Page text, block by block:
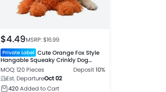
$4.49MSRP: $16.99
Private Label Cute Orange Fox Style
Hangable Squeaky Crinkly Dog
Companion Toy
MOQ: 120 Pieces Deposit10%
Est. DepartureOct 02
420Added to Cart